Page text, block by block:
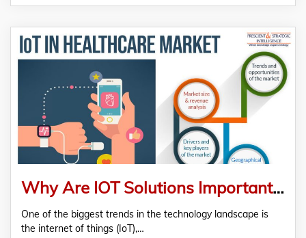
Why Are IOT Solutions Important for Telemedicine?
One of the biggest trends in the technology landscape is
the internet of things (IoT),…